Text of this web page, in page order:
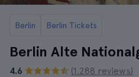
Berlin Berlin Tickets
Berlin Alte
4.6
(1.288 reviews)